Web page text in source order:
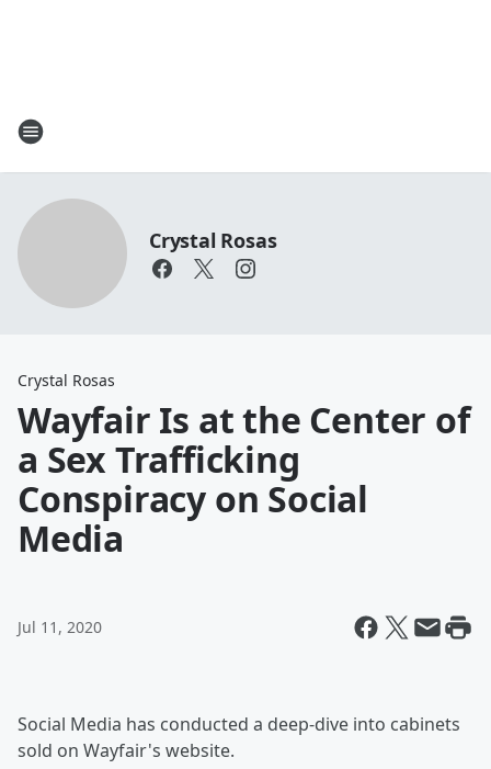
Crystal Rosas
Crystal Rosas
Wayfair Is at the Center of
a Sex Trafficking
Conspiracy on Social
Media
Jul 11, 2020
Social Media has conducted a deep-dive into cabinets
sold on Wayfair's website.